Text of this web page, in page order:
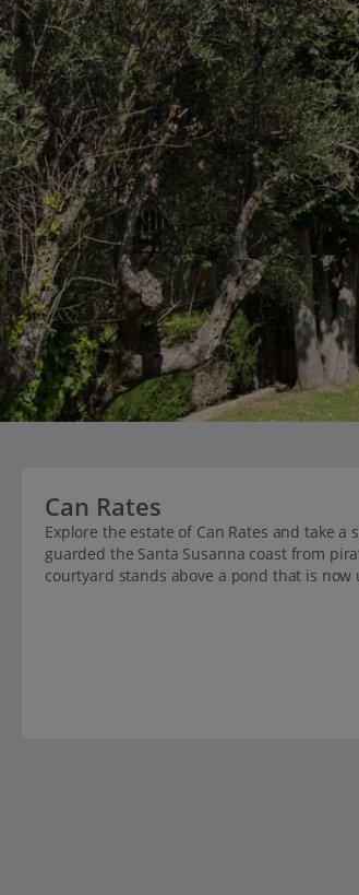
Can Rates
Explore the estate of Can Rates and take
guarded the Santa Susanna coast from
courtyard stands above a pond that is now